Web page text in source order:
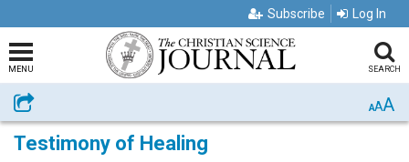
Subscribe Log In
MENU SEARCH
Share AAA
Testimony of Healing